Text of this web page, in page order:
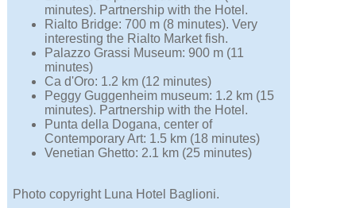
minutes). Partnership with the Hotel.
Rialto Bridge: 700 m (8 minutes). Very
interesting the Rialto Market fish.
Palazzo Grassi Museum: 900 m (11
minutes)
Ca d'Oro: 1.2 km (12 minutes)
Peggy Guggenheim museum: 1.2 km (15
minutes). Partnership with the Hotel.
Punta della Dogana, center of
Contemporary Art: 1.5 km (18 minutes)
Venetian Ghetto: 2.1 km (25 minutes)
Photo copyright Luna Hotel Baglioni.